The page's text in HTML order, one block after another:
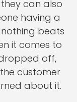
can also
having a
beats
it comes to
off,
customer
about it.